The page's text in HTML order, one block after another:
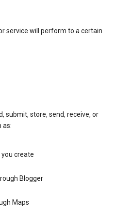
service will perform to a certain
submit, store, send, receive, or
as:
you create
Blogger
Maps